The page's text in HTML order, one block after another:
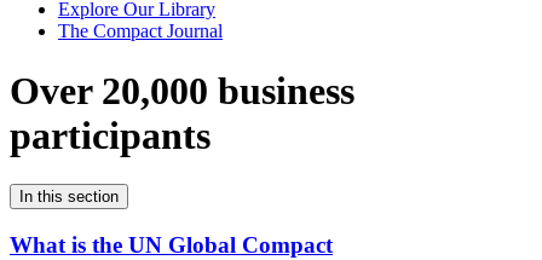
Explore Our Library
The Compact Journal
Over 20,000 business
participants
In this section
What is the UN Global Compact